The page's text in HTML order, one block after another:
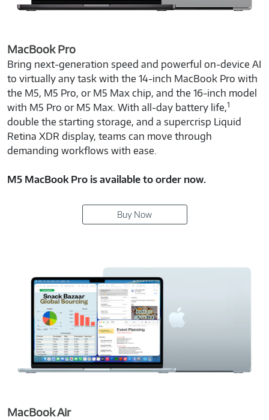
MacBook Pro
Bring next-generation speed and powerful on-device AI
to virtually any task with the 14-inch MacBook Pro with
the M5, M5 Pro, or M5 Max chip, and the 16-inch model
with M5 Pro or M5 Max. With all-day battery life,1
double the starting storage, and a supercrisp Liquid
Retina XDR display, teams can move through
demanding workflows with ease.
M5 MacBook Pro is available to order now.
Buy Now
MacBook Air